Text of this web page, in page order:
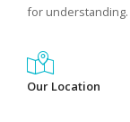
for understanding.
Our Location